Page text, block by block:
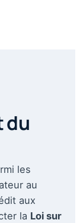
du
les
au
aux
la Loi sur